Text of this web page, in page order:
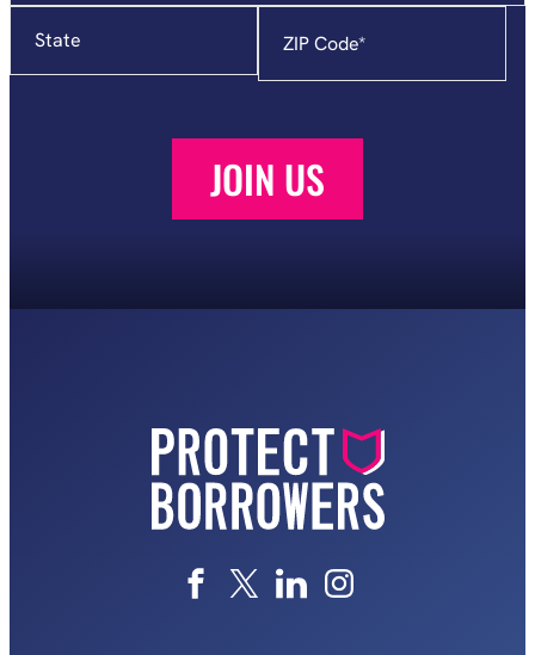
State
Zip
Code*
JOIN US